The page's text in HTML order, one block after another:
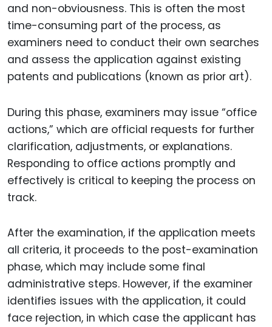
and non-obviousness. This is often the most
time-consuming part of the process, as
examiners need to conduct their own searches
and assess the application against existing
patents and publications (known as prior art).
During this phase, examiners may issue “office
actions,” which are official requests for further
clarification, adjustments, or explanations.
Responding to office actions promptly and
effectively is critical to keeping the process on
track.
After the examination, if the application meets
all criteria, it proceeds to the post-examination
phase, which may include some final
administrative steps. However, if the examiner
identifies issues with the application, it could
face rejection, in which case the applicant has